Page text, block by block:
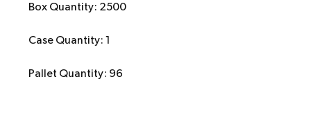
Box Quantity: 2500
Case Quantity: 1
Pallet Quantity: 96